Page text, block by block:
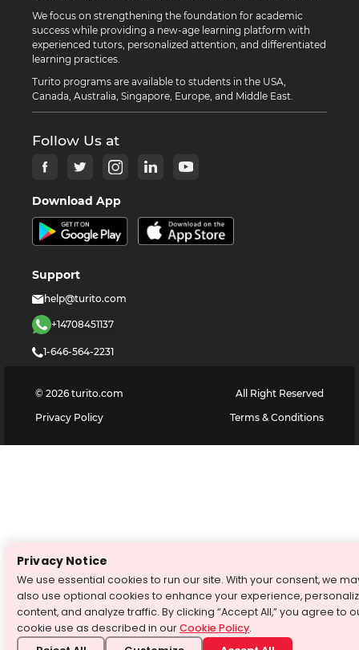
We focus on strengthening the foundation for academic
success while providing a new-age learning platform with
experienced tutors, personalized attention, and differentiated
learning practices.
Turito programs are available to students in the USA,
Canada, Australia, Singapore, Europe, and Middle East.
Follow Us at
Download App
Support
help@turito.com
+14708451137
1-646-564-2231
© 2026 turito.com
All Right Reserved
Privacy Policy
Terms & Conditions
Privacy Notice
We use essential cookies to run our site. With your consent, we
also use optional cookies to enhance your experience,
content, and analyze traffic. By clicking “Accept All,” you agree to
cookie use as described in ourCookie Policy.